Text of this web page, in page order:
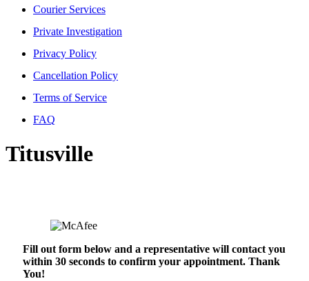
Courier Services
Private Investigation
Privacy Policy
Cancellation Policy
Terms of Service
FAQ
Titusville
Fill out form below and a representative will contact you
within 30 seconds to confirm your appointment. Thank
You!